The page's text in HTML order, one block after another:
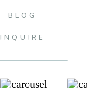
BLOG
INQUIRE